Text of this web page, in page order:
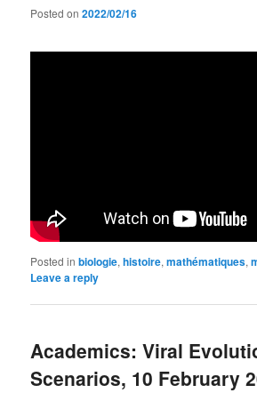
Posted on2022/02/16
Posted in biologie,histoire,mathématiques,
Leave a reply
Academics: Viral
Scenarios, 10 February